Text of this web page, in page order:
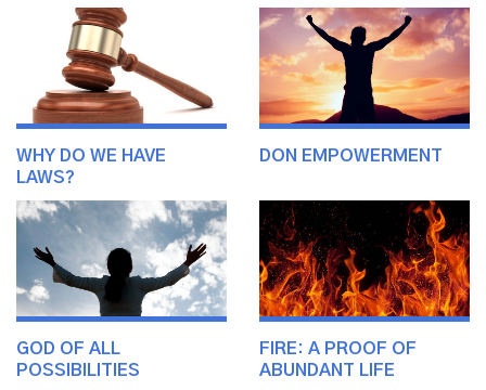
WHY DO WE HAVE
LAWS?
DON EMPOWERMENT
GOD OF ALL
POSSIBILITIES
FIRE: A PROOF OF
ABUNDANT LIFE